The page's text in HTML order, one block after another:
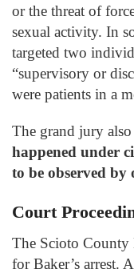
or the threat of
sexual activity. In
targeted two
“supervisory or
were patients in a
The grand jury also
happened under
to be observed by
Court
The Scioto County
for Baker’s arrest.